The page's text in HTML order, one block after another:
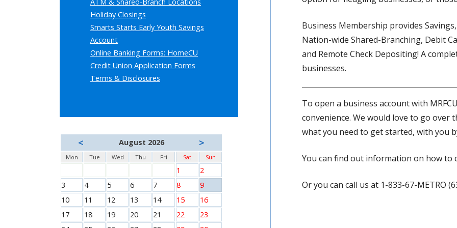
Business Membership provides
Nation-wide Shared-Branching, Debit
and Remote Check Depositing! A
businesses.
To open a business account with
convenience. We would love to go over
what you need to get started, with you
You can find out information on how to
Or you can call us at 1-833-67-METRO
Holiday Closings
Smarts Starts Early Youth Savings
Account
Online Banking Forms: HomeCU
Credit Union Application Forms
Terms & Disclosures
< August 2026 >
Mon Tue Wed Thu Fri Sat Sun
1
2
3
4 5 6 7 8
9
10
11 12 13 14 15
16
17
18 19 20 21 22
23